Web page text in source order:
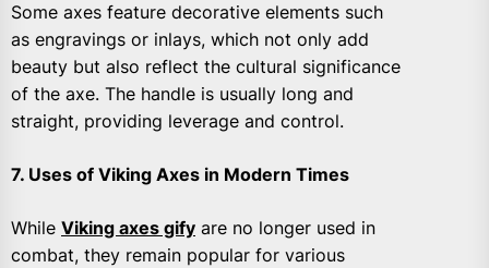
Some axes feature decorative elements such
as engravings or inlays, which not only add
beauty but also reflect the cultural significance
of the axe. The handle is usually long and
straight, providing leverage and control.
7. Uses of Viking Axes in Modern Times
While Viking axes gify are no longer used in
combat, they remain popular for various